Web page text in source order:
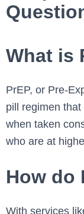
What is
PrEP, or Pre-
pill regimen
when taken
who are at
How do
With services